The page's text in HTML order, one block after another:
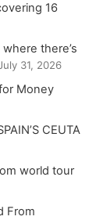
16
there’s
31, 2026
Money
CEUTA
world tour
From